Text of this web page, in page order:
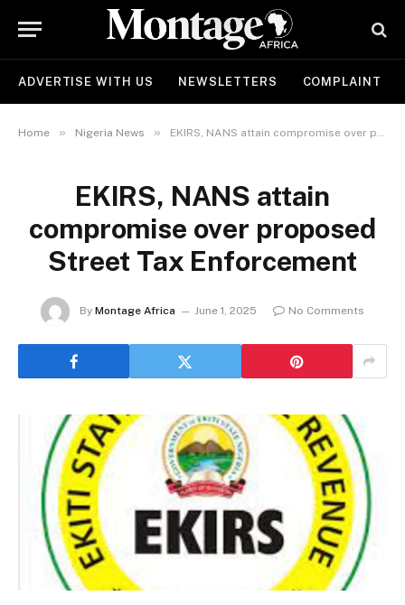
ADVERTISE WITH US NEWSLETTERS COMPLAINT
Home » Nigeria News » EKIRS, NANS attain compromise over proposed Street Tax Enforcement
EKIRS, NANS attain
compromise over proposed
Street Tax Enforcement
By Montage Africa June 1, 2025 No Comments